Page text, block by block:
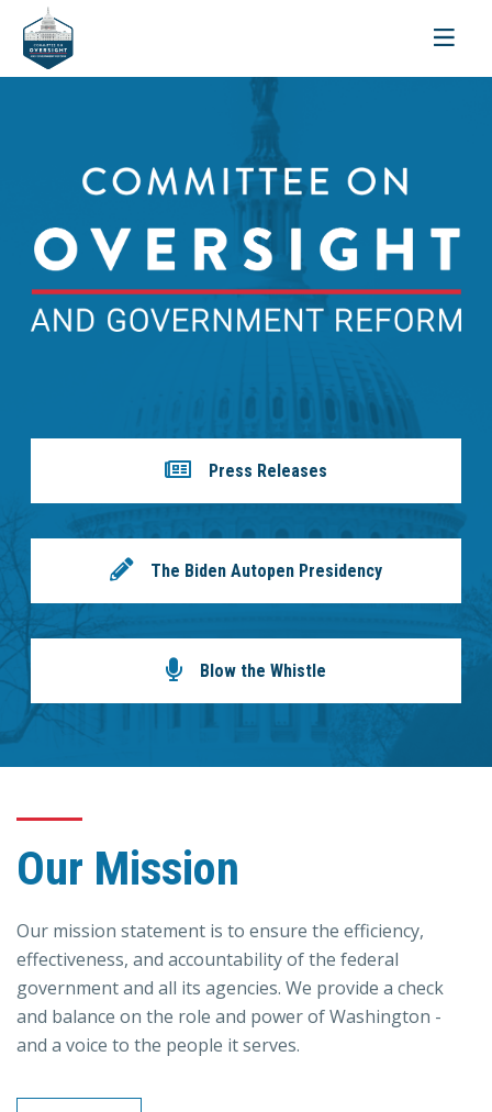
Toggle
Press Releases
The Biden Autopen Presidency
Blow the Whistle
Our Mission
Our mission statement is to ensure the efficiency,
effectiveness, and accountability of the federal
government and all its agencies. We provide a check
and balance on the role and power of Washington -
and a voice to the people it serves.